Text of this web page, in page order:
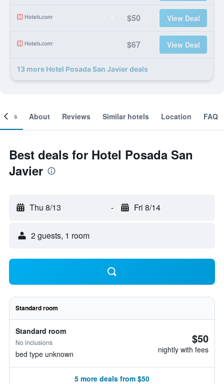
$50 View Deal
$67 View Deal
13 more Hotel Posada San Javier deals
About Reviews Similar hotels Location FAQ
Best deals for Hotel Posada San
Javier
Thu 8/13 - Fri 8/14
2 guests, 1 room
Standard room
Standard room
No inclusions
bed type unknown
$50
nightly with fees
5 more deals from $50